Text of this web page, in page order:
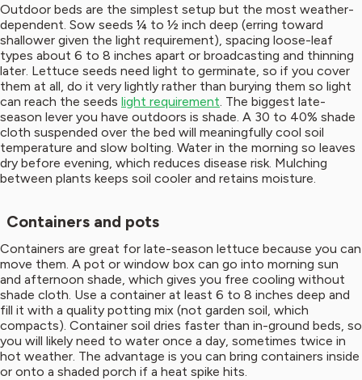
Outdoor beds are the simplest setup but the most weather-
dependent. Sow seeds ¼ to ½ inch deep (erring toward
shallower given the light requirement), spacing loose-leaf
types about 6 to 8 inches apart or broadcasting and thinning
later. Lettuce seeds need light to germinate, so if you cover
them at all, do it very lightly rather than burying them so light
can reach the seeds light requirement. The biggest late-
season lever you have outdoors is shade. A 30 to 40% shade
cloth suspended over the bed will meaningfully cool soil
temperature and slow bolting. Water in the morning so leaves
dry before evening, which reduces disease risk. Mulching
between plants keeps soil cooler and retains moisture.
Containers and pots
Containers are great for late-season lettuce because you can
move them. A pot or window box can go into morning sun
and afternoon shade, which gives you free cooling without
shade cloth. Use a container at least 6 to 8 inches deep and
fill it with a quality potting mix (not garden soil, which
compacts). Container soil dries faster than in-ground beds, so
you will likely need to water once a day, sometimes twice in
hot weather. The advantage is you can bring containers inside
or onto a shaded porch if a heat spike hits.